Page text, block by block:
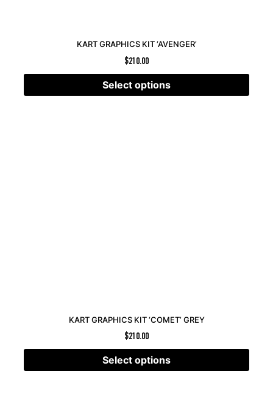
KART GRAPHICS KIT ‘AVENGER’
$210.00
Select options
KART GRAPHICS KIT ‘COMET’ GREY
$210.00
Select options